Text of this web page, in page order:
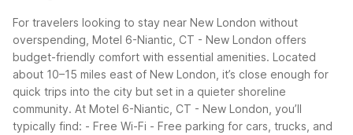
For travelers looking to stay near New London without
overspending, Motel 6-Niantic, CT - New London offers
budget-friendly comfort with essential amenities. Located
about 10–15 miles east of New London, it’s close enough for
quick trips into the city but set in a quieter shoreline
community. At Motel 6-Niantic, CT - New London, you’ll
typically find: - Free Wi-Fi - Free parking for cars, trucks, and